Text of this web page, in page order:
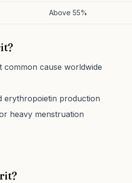
Above 55%
cause worldwide
erythropoietin production
heavy menstruation